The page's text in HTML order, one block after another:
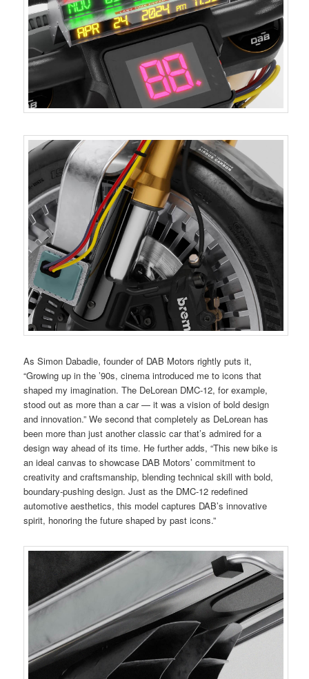
As Simon Dabadie, founder of DAB Motors rightly puts it,
“Growing up in the ’90s, cinema introduced me to icons that
shaped my imagination. The DeLorean DMC-12, for example,
stood out as more than a car — it was a vision of bold design
and innovation.” We second that completely as DeLorean has
been more than just another classic car that’s admired for a
design way ahead of its time. He further adds, “This new bike is
an ideal canvas to showcase DAB Motors’ commitment to
creativity and craftsmanship, blending technical skill with bold,
boundary-pushing design. Just as the DMC-12 redefined
automotive aesthetics, this model captures DAB’s innovative
spirit, honoring the future shaped by past icons.”